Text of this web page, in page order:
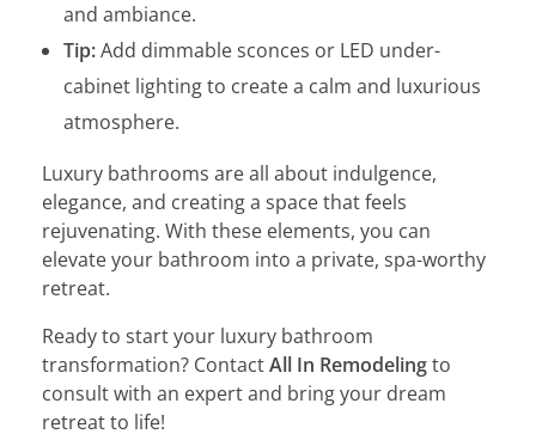
and ambiance.
Tip:Add dimmable sconces or LED under-
cabinet lighting to create a calm and luxurious
atmosphere.
Luxury bathrooms are all about indulgence,
elegance, and creating a space that feels
rejuvenating. With these elements, you can
elevate your bathroom into a private, spa-worthy
retreat.
Ready to start your luxury bathroom
transformation? ContactAll In Remodelingto
consult with an expert and bring your dream
retreat to life!